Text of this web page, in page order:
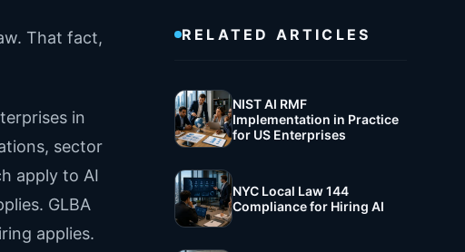
That fact,
in
sector
apply to AI
GLBA
applies.
RELATED ARTICLES
NIST AI RMF
Implementation in Practice
for US Enterprises
NYC Local Law 144
Compliance for Hiring AI